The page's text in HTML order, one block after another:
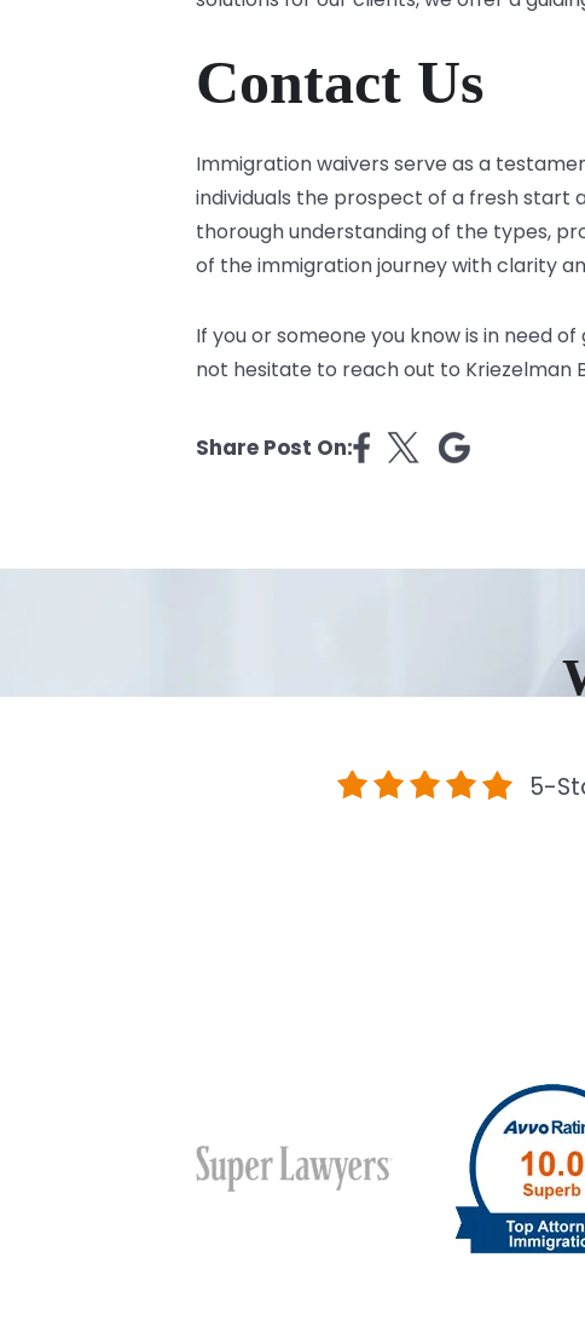
Contact Us
Immigration waivers serve as a
individuals the prospect of a fresh start
thorough understanding of the types,
of the immigration journey with clarity
If you or someone you know is in need
not hesitate to reach out to Kriezelman
Share Post On:
5-